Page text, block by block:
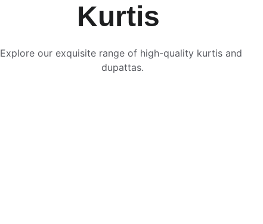
Kurtis
Explore our exquisite range of high-quality kurtis and
dupattas.